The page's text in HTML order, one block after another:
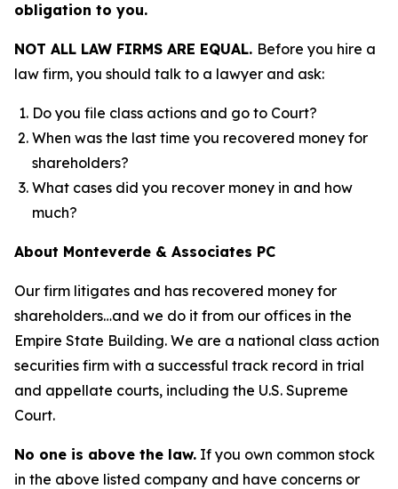
obligation to you.
NOT ALL LAW FIRMS ARE EQUAL. Before you hire a
law firm, you should talk to a lawyer and ask:
Do you file class actions and go to Court?
When was the last time you recovered money for
shareholders?
What cases did you recover money in and how
much?
About Monteverde & Associates PC
Our firm litigates and has recovered money for
shareholders…and we do it from our offices in the
Empire State Building. We are a national class action
securities firm with a successful track record in trial
and appellate courts, including the U.S. Supreme
Court.
No one is above the law. If you own common stock
in the above listed company and have concerns or